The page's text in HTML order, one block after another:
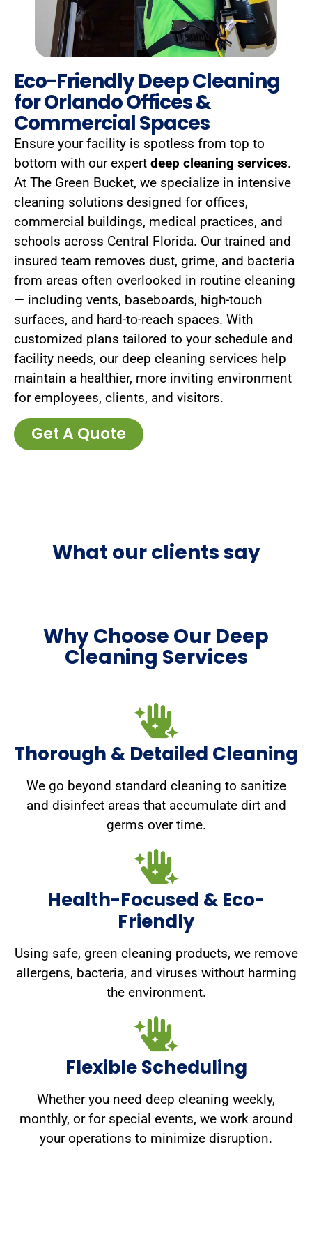
Eco-Friendly Deep Cleaning
for Orlando Offices &
Commercial Spaces
Ensure your facility is spotless from top to
bottom with our expert deep cleaning services.
At The Green Bucket, we specialize in intensive
cleaning solutions designed for offices,
commercial buildings, medical practices, and
schools across Central Florida. Our trained and
insured team removes dust, grime, and bacteria
from areas often overlooked in routine cleaning
— including vents, baseboards, high-touch
surfaces, and hard-to-reach spaces. With
customized plans tailored to your schedule and
facility needs, our deep cleaning services help
maintain a healthier, more inviting environment
for employees, clients, and visitors.
Get A Quote
What our clients say
Why Choose Our Deep
Cleaning Services
Thorough & Detailed Cleaning
We go beyond standard cleaning to sanitize
and disinfect areas that accumulate dirt and
germs over time.
Health-Focused & Eco-
Friendly
Using safe, green cleaning products, we remove
allergens, bacteria, and viruses without harming
the environment.
Flexible Scheduling
Whether you need deep cleaning weekly,
monthly, or for special events, we work around
your operations to minimize disruption.